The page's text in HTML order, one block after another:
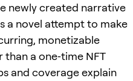
newly created narrative
a novel attempt to make
monetizable
a one‑time NFT
and coverage explain